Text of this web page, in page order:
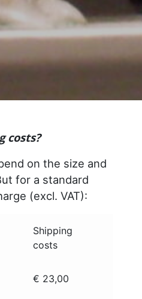
costs?
on the size and
for a standard
(excl. VAT):
Shipping
costs
€ 23,00